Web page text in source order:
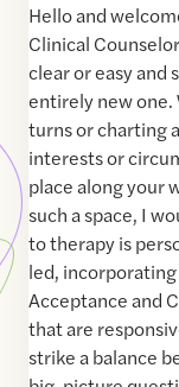
Hello and
Clinical
clear or easy and
entirely new one.
turns or charting
interests or
place along your
such a space, I
to therapy is
led,
Acceptance and
that are
strike a balance